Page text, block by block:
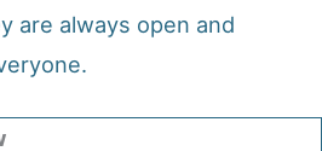
are always open and